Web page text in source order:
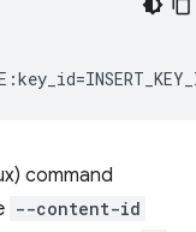
=
command
--content-id